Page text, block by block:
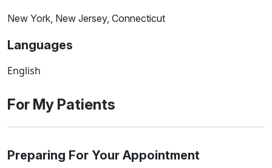
New York, New Jersey, Connecticut
Languages
English
For My Patients
Preparing For Your Appointment